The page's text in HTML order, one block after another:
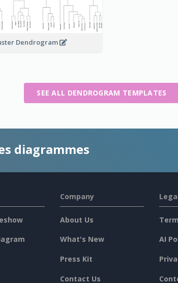
Dendrogram
SEE ALL DENDROGRAM TEMPLATES
diagrammes
Company
About Us
What's New
Press Kit
Contact Us
AI